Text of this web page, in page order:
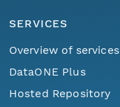
SERVICES
Overview of services
DataONE Plus
Hosted Repository